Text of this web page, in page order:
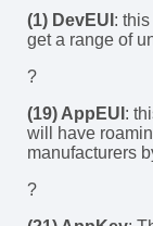
(1) DevEUI :
get a range of
?
(19) AppEUI :
will have
manufacturers
?